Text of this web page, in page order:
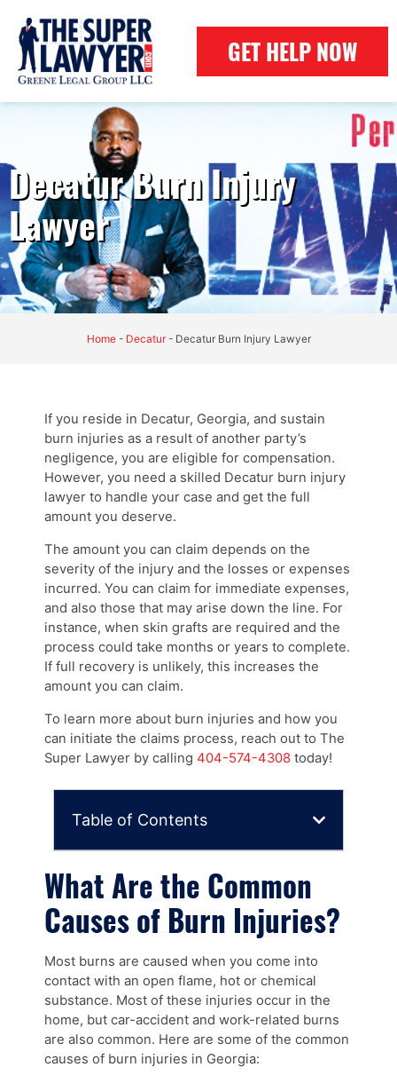
GET HELP NOW
Decatur Burn Injury
Lawyer
Home- Decatur- Decatur Burn Injury Lawyer
If you reside in Decatur, Georgia, and sustain
burn injuries as a result of another party’s
negligence, you are eligible for compensation.
However, you need a skilled Decatur burn injury
lawyer to handle your case and get the full
amount you deserve.
The amount you can claim depends on the
severity of the injury and the losses or expenses
incurred. You can claim for immediate expenses,
and also those that may arise down the line. For
instance, when skin grafts are required and the
process could take months or years to complete.
If full recovery is unlikely, this increases the
amount you can claim.
To learn more about burn injuries and how you
can initiate the claims process, reach out to The
Super Lawyer by calling 404-574-4308 today!
Table of Contents
What Are the Common
Causes of Burn Injuries?
Most burns are caused when you come into
contact with an open flame, hot or chemical
substance. Most of these injuries occur in the
home, but car-accident and work-related burns
are also common. Here are some of the common
causes of burn injuries in Georgia: